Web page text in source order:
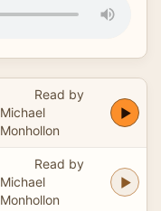
Read by
Michael
Monhollon
Read by
Michael
Monhollon